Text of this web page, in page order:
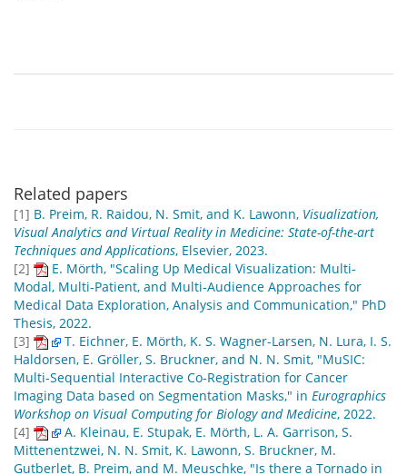
Related papers
[1] B. Preim, R. Raidou, N. Smit, and K. Lawonn, Visualization,
Visual Analytics and Virtual Reality in Medicine: State-of-the-art
Techniques and Applications, Elsevier, 2023.
[2]
E. Mörth, "Scaling Up Medical Visualization: Multi-
Modal, Multi-Patient, and Multi-Audience Approaches for
Medical Data Exploration, Analysis and Communication," PhD
Thesis, 2022.
[3]
T. Eichner, E. Mörth, K. S. Wagner-Larsen, N. Lura, I. S.
Haldorsen, E. Gröller, S. Bruckner, and N. N. Smit, "MuSIC:
Multi-Sequential Interactive Co-Registration for Cancer
Imaging Data based on Segmentation Masks," in Eurographics
Workshop on Visual Computing for Biology and Medicine, 2022.
[4]
A. Kleinau, E. Stupak, E. Mörth, L. A. Garrison, S.
Mittenentzwei, N. N. Smit, K. Lawonn, S. Bruckner, M.
Gutberlet, B. Preim, and M. Meuschke, "Is there a Tornado in